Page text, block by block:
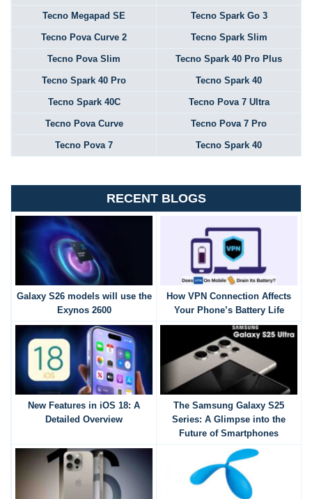
Tecno Megapad SE Tecno Spark Go 3
Tecno Pova Curve 2 Tecno Spark Slim
Tecno Pova Slim Tecno Spark 40 Pro Plus
Tecno Spark 40 Pro Tecno Spark 40
Tecno Spark 40C Tecno Pova 7 Ultra
Tecno Pova Curve Tecno Pova 7 Pro
Tecno Pova 7 Tecno Spark 40
RECENT BLOGS
Galaxy S26 models will use the
Exynos 2600
How VPN Connection Affects
Your Phone’s Battery Life
New Features in iOS 18: A
Detailed Overview
The Samsung Galaxy S25
Series: A Glimpse into the
Future of Smartphones